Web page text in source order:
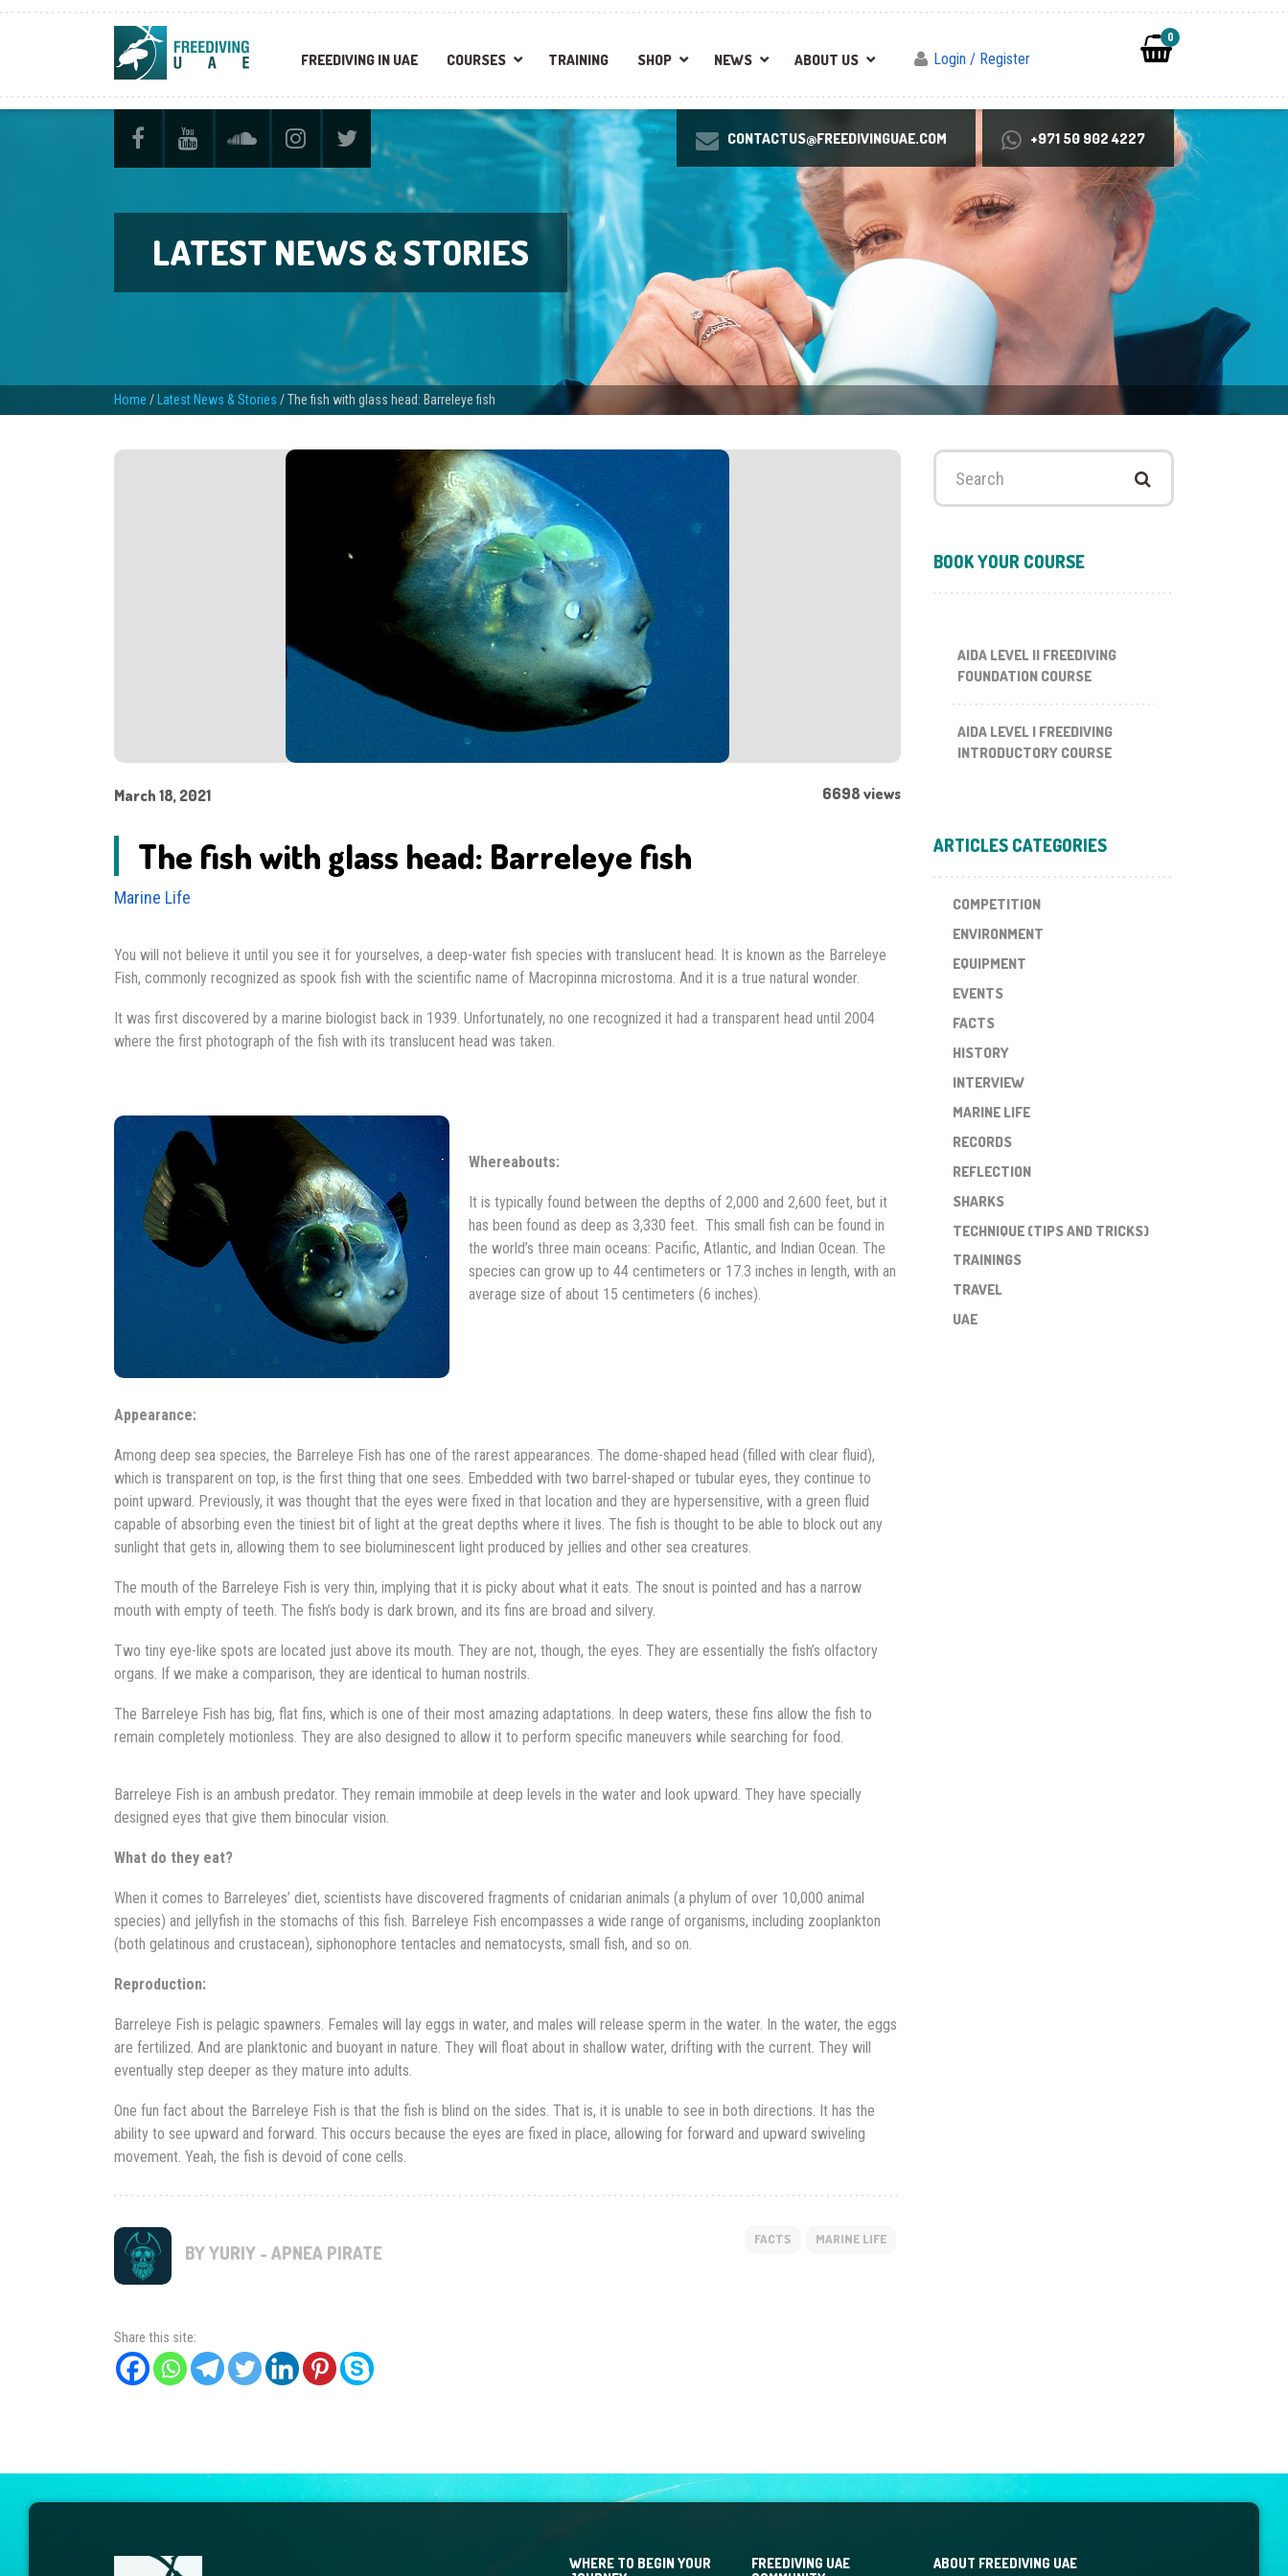
FREEDIVING IN UAE COURSES TRAINING SHOP NEWS ABOUT US Login / Register
0
CONTACTUS@FREEDIVINGUAE.COM +971 50 902 4227
LATEST NEWS & STORIES
Home / Latest News & Stories /The fish with glass head: Barreleye fish
March 18, 2021 6698 views
The fish with glass head: Barreleye fish
Marine Life
You will not believe it until you see it for yourselves, a deep-water fish species with translucent head. It is known as the Barreleye
Fish, commonly recognized as spook fish with the scientific name of Macropinna microstoma. And it is a true natural wonder.
It was first discovered by a marine biologist back in 1939. Unfortunately, no one recognized it had a transparent head until 2004
where the first photograph of the fish with its translucent head was taken.
Whereabouts:
It is typically found between the depths of 2,000 and 2,600 feet, but it
has been found as deep as 3,330 feet. This small fish can be found in
the world’s three main oceans: Pacific, Atlantic, and Indian Ocean. The
species can grow up to 44 centimeters or 17.3 inches in length, with an
average size of about 15 centimeters (6 inches).
Appearance:
Among deep sea species, the Barreleye Fish has one of the rarest appearances. The dome-shaped head (filled with clear fluid),
which is transparent on top, is the first thing that one sees. Embedded with two barrel-shaped or tubular eyes, they continue to
point upward. Previously, it was thought that the eyes were fixed in that location and they are hypersensitive, with a green fluid
capable of absorbing even the tiniest bit of light at the great depths where it lives. The fish is thought to be able to block out any
sunlight that gets in, allowing them to see bioluminescent light produced by jellies and other sea creatures.
The mouth of the Barreleye Fish is very thin, implying that it is picky about what it eats. The snout is pointed and has a narrow
mouth with empty of teeth. The fish’s body is dark brown, and its fins are broad and silvery.
Two tiny eye-like spots are located just above its mouth. They are not, though, the eyes. They are essentially the fish’s olfactory
organs. If we make a comparison, they are identical to human nostrils.
The Barreleye Fish has big, flat fins, which is one of their most amazing adaptations. In deep waters, these fins allow the fish to
remain completely motionless. They are also designed to allow it to perform specific maneuvers while searching for food.
Barreleye Fish is an ambush predator. They remain immobile at deep levels in the water and look upward. They have specially
designed eyes that give them binocular vision.
What do they eat?
When it comes to Barreleyes’ diet, scientists have discovered fragments of cnidarian animals (a phylum of over 10,000 animal
species) and jellyfish in the stomachs of this fish. Barreleye Fish encompasses a wide range of organisms, including zooplankton
(both gelatinous and crustacean), siphonophore tentacles and nematocysts, small fish, and so on.
Reproduction:
Barreleye Fish is pelagic spawners. Females will lay eggs in water, and males will release sperm in the water. In the water, the eggs
are fertilized. And are planktonic and buoyant in nature. They will float about in shallow water, drifting with the current. They will
eventually step deeper as they mature into adults.
One fun fact about the Barreleye Fish is that the fish is blind on the sides. That is, it is unable to see in both directions. It has the
ability to see upward and forward. This occurs because the eyes are fixed in place, allowing for forward and upward swiveling
movement. Yeah, the fish is devoid of cone cells.
BY YURIY - APNEA PIRATE
FACTS MARINE LIFE
Search
BOOK YOUR COURSE
AIDA LEVEL II FREEDIVING
FOUNDATION COURSE
AIDA LEVEL I FREEDIVING
INTRODUCTORY COURSE
ARTICLES CATEGORIES
COMPETITION
ENVIRONMENT
EQUIPMENT
EVENTS
FACTS
HISTORY
INTERVIEW
MARINE LIFE
RECORDS
REFLECTION
SHARKS
TECHNIQUE (TIPS AND TRICKS)
TRAININGS
TRAVEL
UAE
Share this site:
WHERE TO BEGIN YOUR
FREEDIVING UAE
ABOUT FREEDIVING UAE